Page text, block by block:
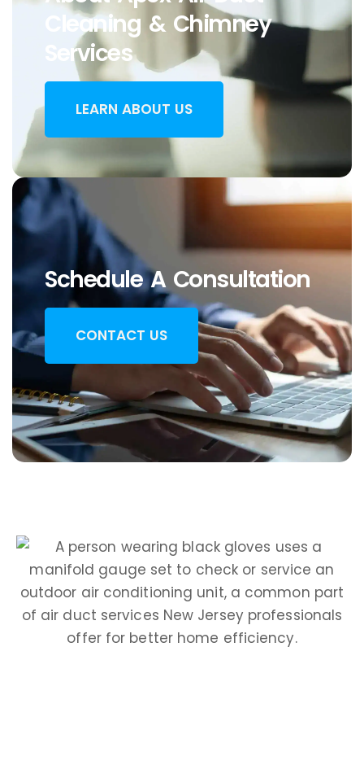
Cleaning & Chimney
Services
LEARN ABOUT US
Schedule A Consultation
CONTACT US